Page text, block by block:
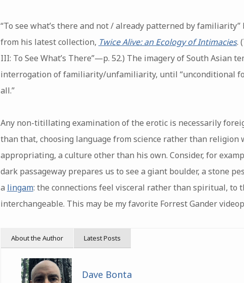
“To see what’s there and not / already patterned by
from his latest collection, Twice Alive: an Ecology of Intimacies.
III: To See What’s There”—p. 52.) The imagery of South Asian
interrogation of familiarity/unfamiliarity, until “unconditional
all.”
Any non-titillating examination of the erotic is necessarily
than that, choosing language from science rather than
appropriating, a culture other than his own. Consider, for
dark passageway prepares us to see a giant boulder, a stone
a lingam: the connections feel visceral rather than spiritual, to
interchangeable. This may be my favorite Forrest Gander
About the Author Latest Posts
Dave Bonta